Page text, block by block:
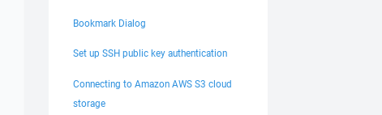
Bookmark Dialog
Set up SSH public key authentication
Connecting to Amazon AWS S3 cloud
storage